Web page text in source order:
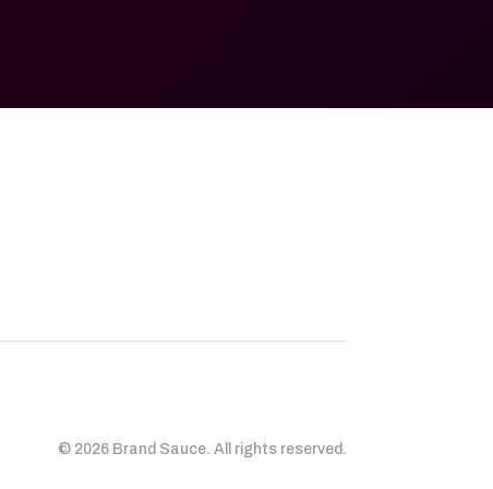
© 2026 Brand Sauce. All rights reserved.